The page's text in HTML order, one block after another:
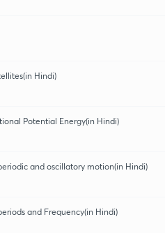
Hindi)
Potential Energy(in Hindi)
and oscillatory motion(in Hindi)
and Frequency(in Hindi)